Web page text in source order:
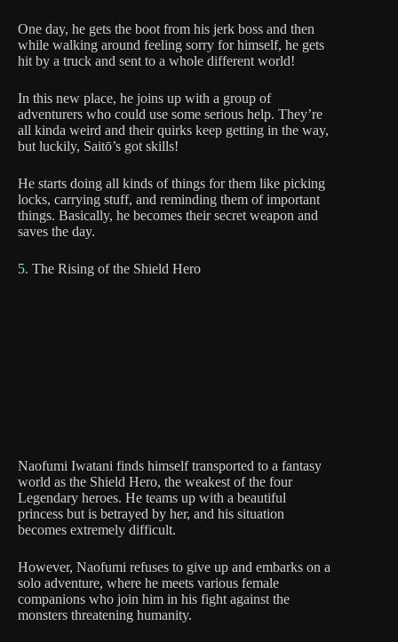
One day, he gets the boot from his jerk boss and then
while walking around feeling sorry for himself, he gets
hit by a truck and sent to a whole different world!
In this new place, he joins up with a group of
adventurers who could use some serious help. They’re
all kinda weird and their quirks keep getting in the way,
but luckily, Saitō’s got skills!
He starts doing all kinds of things for them like picking
locks, carrying stuff, and reminding them of important
things. Basically, he becomes their secret weapon and
saves the day.
5. The Rising of the Shield Hero
Naofumi Iwatani finds himself transported to a fantasy
world as the Shield Hero, the weakest of the four
Legendary heroes. He teams up with a beautiful
princess but is betrayed by her, and his situation
becomes extremely difficult.
However, Naofumi refuses to give up and embarks on a
solo adventure, where he meets various female
companions who join him in his fight against the
monsters threatening humanity.